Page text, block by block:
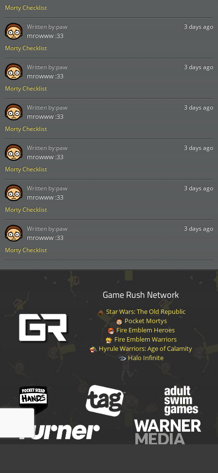
Morty Checklist
Morty Checklist
3 days ago
mrowww :33
Written by:paw
Morty Checklist
3 days ago
mrowww :33
Written by:paw
Morty Checklist
3 days ago
mrowww :33
Written by:paw
Morty Checklist
3 days ago
mrowww :33
Written by:paw
Morty Checklist
3 days ago
mrowww :33
Written by:paw
Morty Checklist
3 days ago
mrowww :33
Written by:paw
Game Rush Network
Star Wars: The Old Republic
Pocket Mortys
Fire Emblem Heroes
Fire Emblem Warriors
Hyrule Warriors: Age of Calamity
Halo Infinite